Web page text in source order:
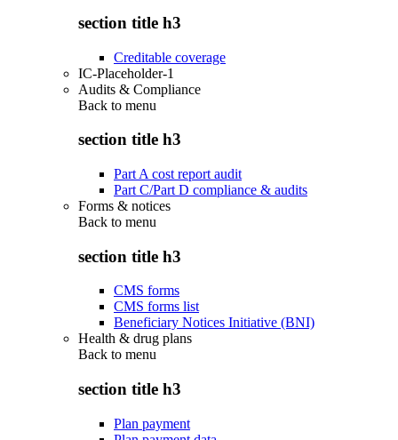
section title h3
Creditable coverage
IC-Placeholder-1
Audits & Compliance
Back to menu
section title h3
Part A cost report audit
Part C/Part D compliance & audits
Forms & notices
Back to menu
section title h3
CMS forms
CMS forms list
Beneficiary Notices Initiative (BNI)
Health & drug plans
Back to menu
section title h3
Plan payment